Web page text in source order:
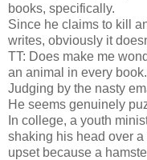
books, specifically.
Since he claims to kill
writes, obviously it
TT: Does make me
an animal in every
Judging by the nasty
He seems genuinely
In college, a youth
shaking his head over
upset because a